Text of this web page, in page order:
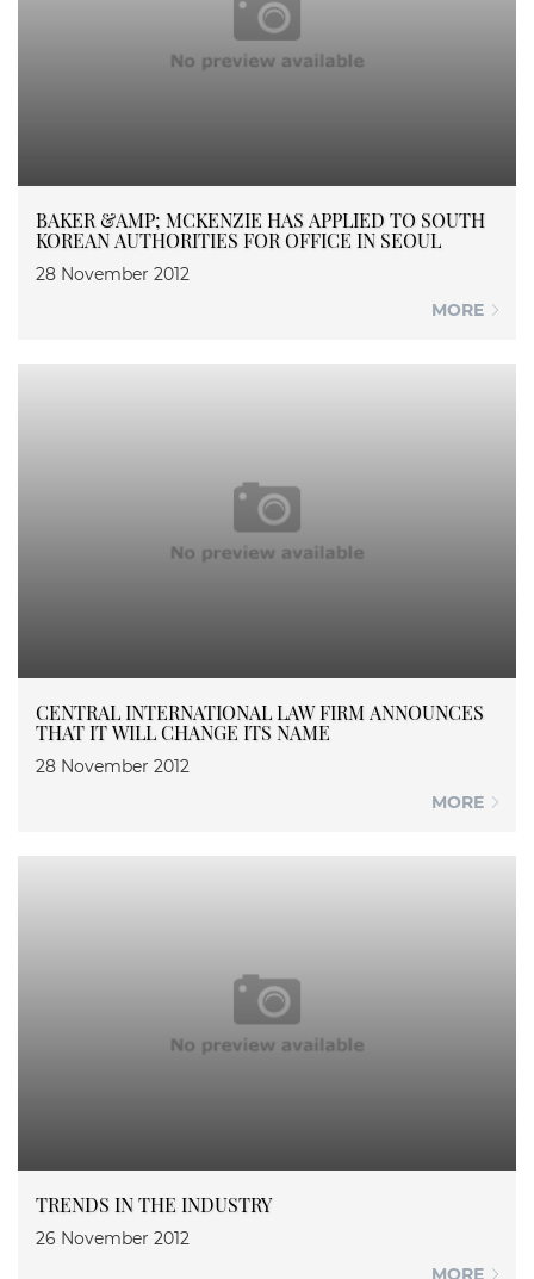
BAKER &AMP; MCKENZIE HAS APPLIED TO SOUTH
KOREAN AUTHORITIES FOR OFFICE IN SEOUL
28 November 2012
MORE
CENTRAL INTERNATIONAL LAW FIRM ANNOUNCES
THAT IT WILL CHANGE ITS NAME
28 November 2012
MORE
TRENDS IN THE INDUSTRY
26 November 2012
MORE